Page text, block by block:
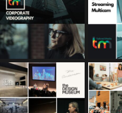
tailored_media_fil
ms
Nov 25